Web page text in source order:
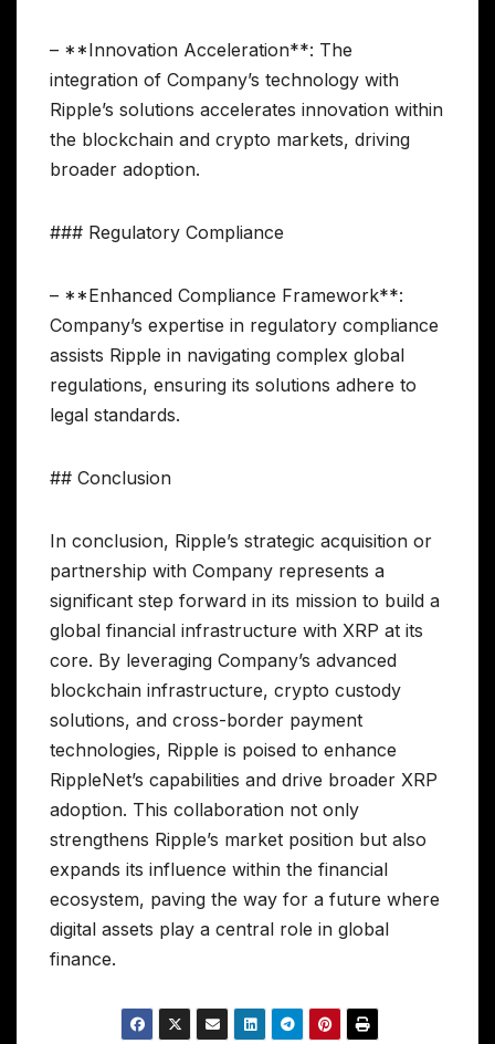
– **Innovation Acceleration**: The
integration of Company’s technology with
Ripple’s solutions accelerates innovation within
the blockchain and crypto markets, driving
broader adoption.
### Regulatory Compliance
– **Enhanced Compliance Framework**:
Company’s expertise in regulatory compliance
assists Ripple in navigating complex global
regulations, ensuring its solutions adhere to
legal standards.
## Conclusion
In conclusion, Ripple’s strategic acquisition or
partnership with Company represents a
significant step forward in its mission to build a
global financial infrastructure with XRP at its
core. By leveraging Company’s advanced
blockchain infrastructure, crypto custody
solutions, and cross-border payment
technologies, Ripple is poised to enhance
RippleNet’s capabilities and drive broader XRP
adoption. This collaboration not only
strengthens Ripple’s market position but also
expands its influence within the financial
ecosystem, paving the way for a future where
digital assets play a central role in global
finance.